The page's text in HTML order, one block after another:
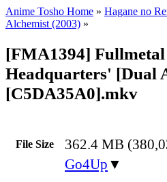
Anime Tosho Home » Hagane no
Alchemist (2003) »
[FMA1394]
Headquarters' [Dual
[C5DA35A0].mkv
File Size 362.4 MB
Go4Up ▼